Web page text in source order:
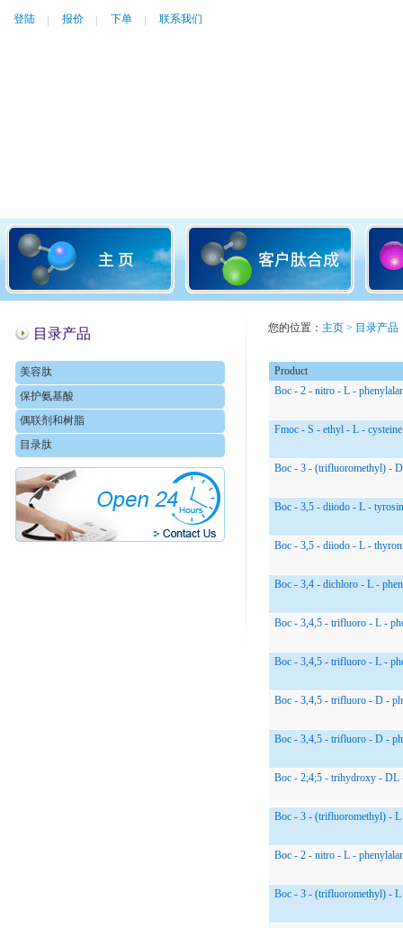
登陆 报价 下单 联系我们
目录产品
美容肽
保护氨基酸
偶联剂和树脂
目录肽
您的位置： 主页> 目录产品
Product
Boc - 2 - nitro - L -
Fmoc - S - ethyl - L - cysteine
Boc - 3 - (trifluoromethyl) -
Boc - 3,5 - diiodo - L -
Boc - 3,5 - diiodo - L -
Boc - 3,4 - dichloro - L -
Boc - 3,4,5 - trifluoro - L -
Boc - 3,4,5 - trifluoro - L -
Boc - 3,4,5 - trifluoro - D -
Boc - 3,4,5 - trifluoro - D -
Boc - 2;4;5 - trihydroxy - DL
Boc - 3 - (trifluoromethyl) - L
Boc - 2 - nitro - L -
Boc - 3 - (trifluoromethyl) - L